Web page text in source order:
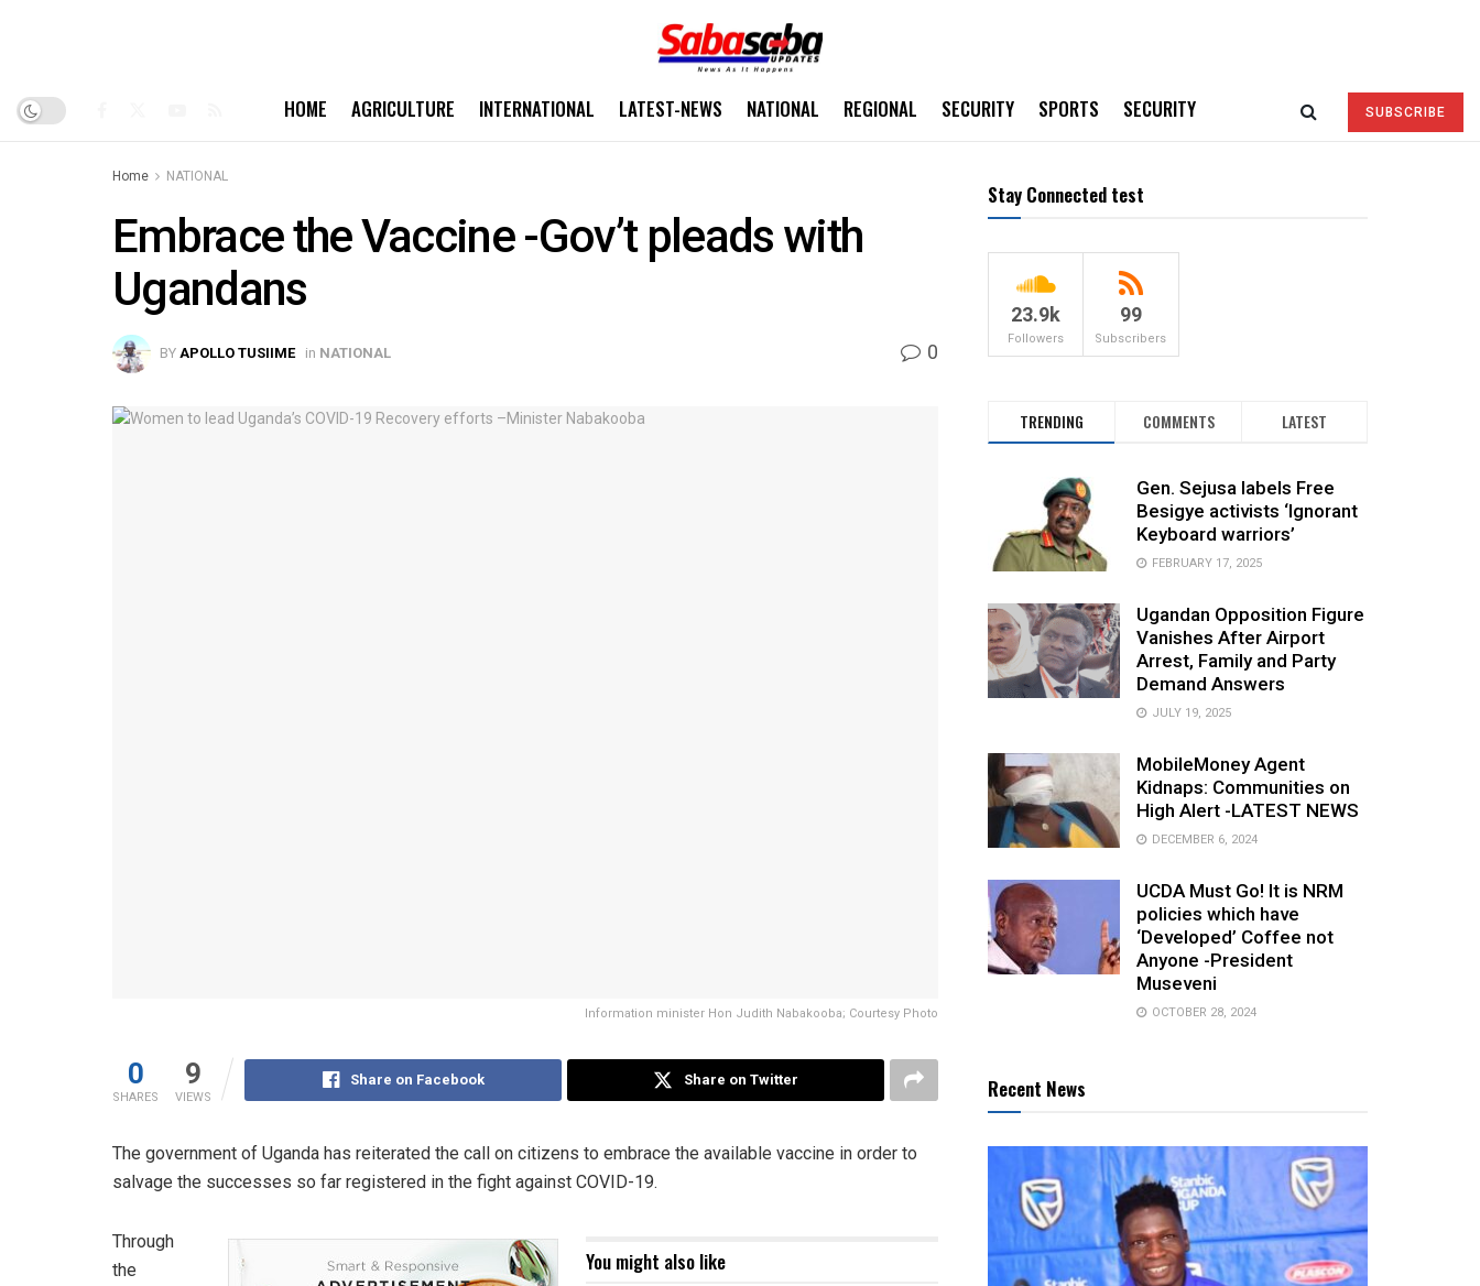
HOME AGRICULTURE INTERNATIONAL LATEST-NEWS NATIONAL REGIONAL SECURITY SPORTS SECURITY SUBSCRIBE
Home NATIONAL
Embrace the Vaccine -Gov’t pleads with
Ugandans
BY APOLLO TUSIIME in NATIONAL 0
Information minister Hon Judith Nabakooba; Courtesy Photo
0
SHARES
9
VIEWS
Share on Facebook Share on Twitter
The government of Uganda has reiterated the call on citizens to embrace the available vaccine in order to
salvage the successes so far registered in the fight against COVID-19.
You might also like
Through
the
Stay Connected test
23.9k
Followers
99
Subscribers
TRENDING COMMENTS LATEST
Gen. Sejusa labels Free
Besigye activists ‘Ignorant
Keyboard warriors’
FEBRUARY 17, 2025
Ugandan Opposition Figure
Vanishes After Airport
Arrest, Family and Party
Demand Answers
JULY 19, 2025
MobileMoney Agent
Kidnaps: Communities on
High Alert -LATEST NEWS
DECEMBER 6, 2024
UCDA Must Go! It is NRM
policies which have
‘Developed’ Coffee not
Anyone -President
Museveni
OCTOBER 28, 2024
Recent News